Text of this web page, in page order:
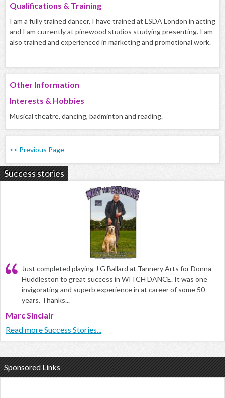
Qualifications & Training
I am a fully trained dancer, I have trained at LSDA London in acting
and I am currently at pinewood studios studying presenting. I am
also trained and experienced in marketing and promotional work.
Other Information
Interests & Hobbies
Musical theatre, dancing, badminton and reading.
<< Previous Page
Success stories
Just completed playing J G Ballard at Tannery Arts for Donna
Huddleston to great success in WITCH DANCE. It was one
invigorating and superb experience in at career of some 50
years. Thanks...
Marc Sinclair
Read more Success Stories...
Sponsored Links